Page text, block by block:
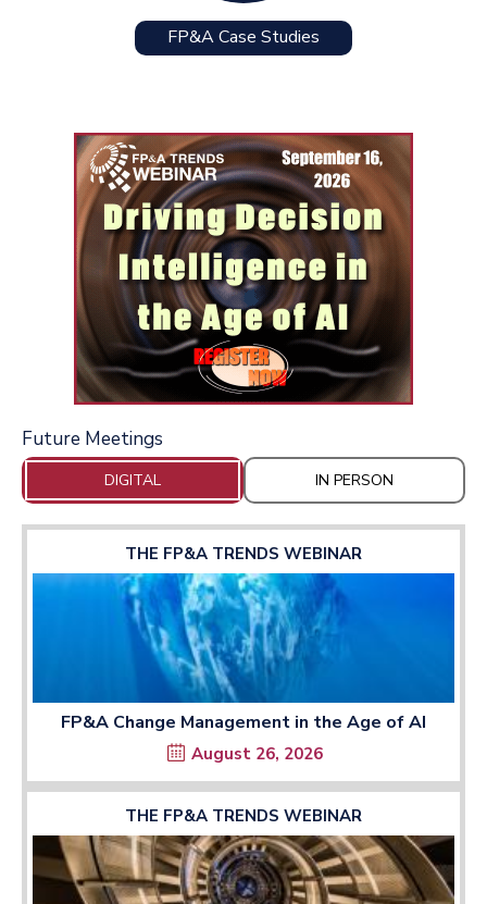
FP&A Case Studies
Future Meetings
DIGITAL IN PERSON
THE FP&A TRENDS WEBINAR
FP&A Change Management in the Age of AI
August 26, 2026
THE FP&A TRENDS WEBINAR